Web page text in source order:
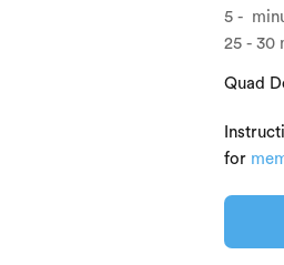
5 -
25 - 30
Quad
for